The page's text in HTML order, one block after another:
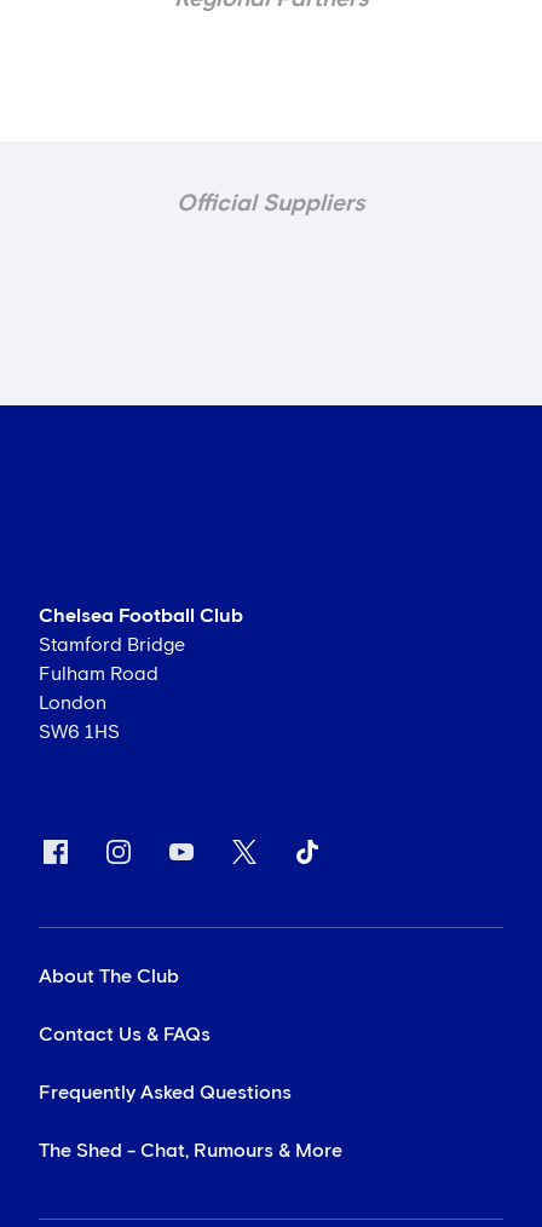
Official Suppliers
Chelsea Football Club
Stamford Bridge
Fulham Road
London
SW6 1HS
About The Club
Contact Us & FAQs
Frequently Asked Questions
The Shed - Chat, Rumours & More